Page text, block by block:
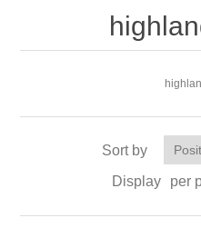
Sort by
Display
per